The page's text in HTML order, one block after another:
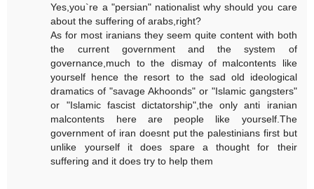
Yes,you`re a "persian" nationalist why should you care
about the suffering of arabs,right?
As for most iranians they seem quite content with both
the current government and the system of
governance,much to the dismay of malcontents like
yourself hence the resort to the sad old ideological
dramatics of "savage Akhoonds" or "Islamic gangsters"
or "Islamic fascist dictatorship",the only anti iranian
malcontents here are people like yourself.The
government of iran doesnt put the palestinians first but
unlike yourself it does spare a thought for their
suffering and it does try to help them